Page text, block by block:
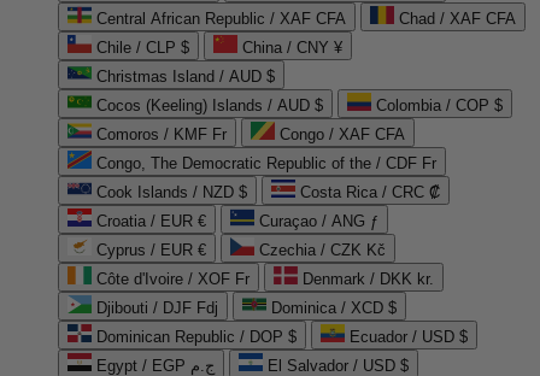
Central African Republic / XAF CFA
Chad / XAF CFA
Chile / CLP $
China / CNY ¥
Christmas Island / AUD $
Cocos (Keeling) Islands / AUD $
Colombia / COP $
Comoros / KMF Fr
Congo / XAF CFA
Congo, The Democratic Republic of the / CDF Fr
Cook Islands / NZD $
Costa Rica / CRC ₡
Croatia / EUR €
Curaçao / ANG ƒ
Cyprus / EUR €
Czechia / CZK Kč
Côte d'Ivoire / XOF Fr
Denmark / DKK kr.
Djibouti / DJF Fdj
Dominica / XCD $
Dominican Republic / DOP $
Ecuador / USD $
Egypt / EGP ج.م
El Salvador / USD $